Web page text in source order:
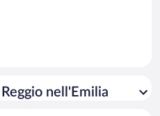
nell'Emilia